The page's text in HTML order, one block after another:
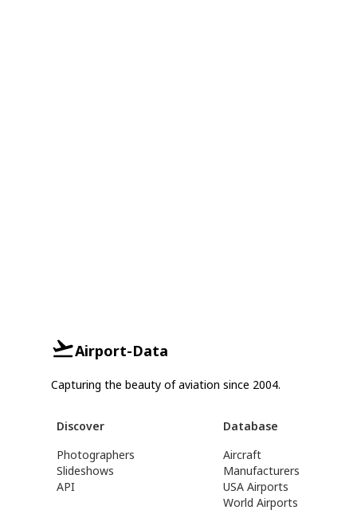
Airport-Data
Capturing the beauty of aviation since 2004.
Discover
Photographers
Slideshows
API
Database
Aircraft
Manufacturers
USA Airports
World Airports